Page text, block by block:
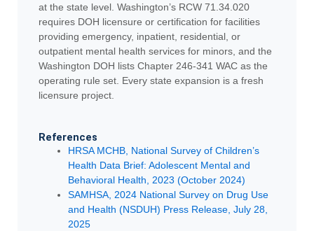
at the state level. Washington’s RCW 71.34.020
requires DOH licensure or certification for facilities
providing emergency, inpatient, residential, or
outpatient mental health services for minors, and the
Washington DOH lists Chapter 246-341 WAC as the
operating rule set. Every state expansion is a fresh
licensure project.
References
HRSA MCHB, National Survey of Children’s
Health Data Brief: Adolescent Mental and
Behavioral Health, 2023 (October 2024)
SAMHSA, 2024 National Survey on Drug Use
and Health (NSDUH) Press Release, July 28,
2025